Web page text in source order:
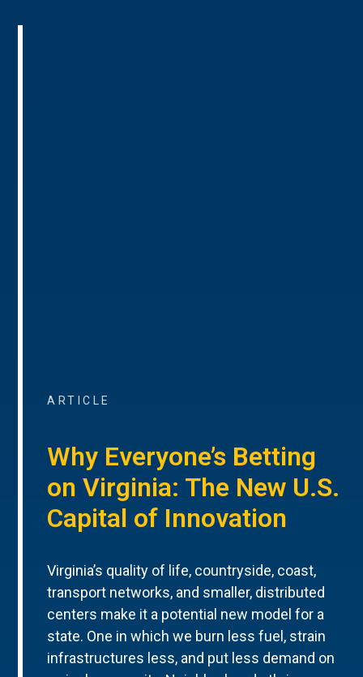
ARTICLE
Why Everyone’s Betting
on Virginia: The New U.S.
Capital of Innovation
Virginia’s quality of life, countryside, coast,
transport networks, and smaller, distributed
centers make it a potential new model for a
state. One in which we burn less fuel, strain
infrastructures less, and put less demand on